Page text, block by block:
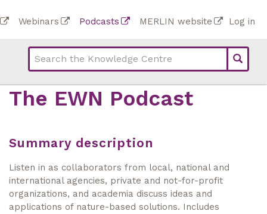
to
content
Top
bar
links
(Academy)
Webinars Podcasts MERLIN website
Top
Log in
The EWN Podcast
Summary description
Listen in as collaborators from local, national and
international agencies, private and not-for-profit
organizations, and academia discuss ideas and
applications of nature-based solutions. Includes